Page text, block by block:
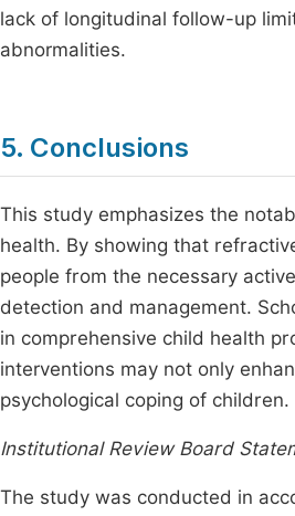
lack of longitudinal follow-up
abnormalities.
5. Conclusions
This study emphasizes the
health. By showing that
people from the necessary
detection and management.
in comprehensive child health
interventions may not only
psychological coping of children.
Institutional Review Board
The study was conducted in